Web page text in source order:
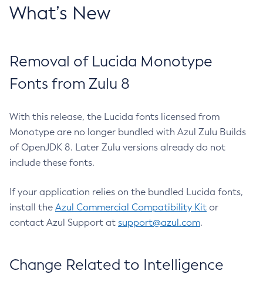
What’s New
Removal of Lucida Monotype
Fonts from Zulu 8
With this release, the Lucida fonts licensed from
Monotype are no longer bundled with Azul Zulu Builds
of OpenJDK 8. Later Zulu versions already do not
include these fonts.
If your application relies on the bundled Lucida fonts,
install the Azul Commercial Compatibility Kit or
contact Azul Support at support@azul.com.
Change Related to Intelligence